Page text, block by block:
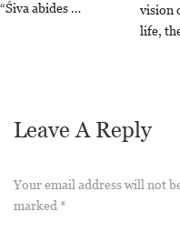
“Śiva abides …
vision
life,
Leave A Reply
Your email address will not
marked *